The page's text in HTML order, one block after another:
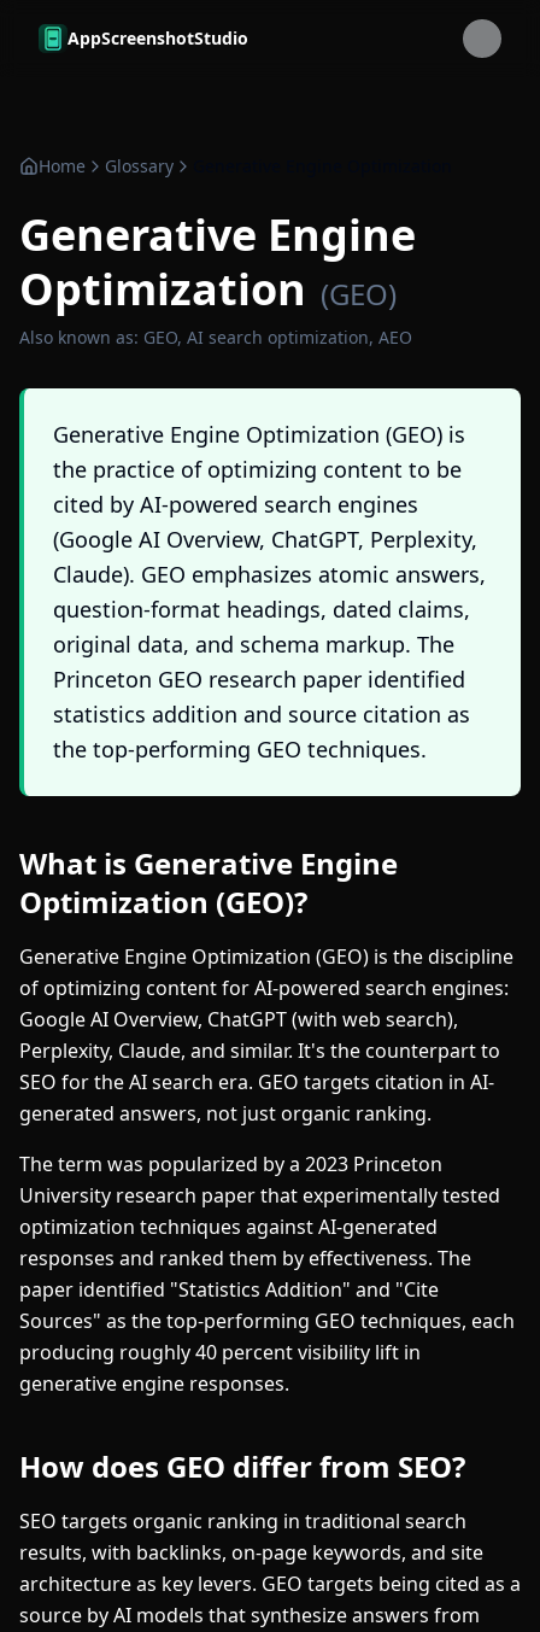
Skip to main content
AppScreenshotStudio
Home Glossary
Generative Engine
Optimization (GEO)
Also known as: GEO, AI search optimization, AEO
Generative Engine Optimization (GEO) is
the practice of optimizing content to be
cited by AI-powered search engines
(Google AI Overview, ChatGPT, Perplexity,
Claude). GEO emphasizes atomic answers,
question-format headings, dated claims,
original data, and schema markup. The
Princeton GEO research paper identified
statistics addition and source citation as
the top-performing GEO techniques.
What is Generative Engine
Optimization (GEO)?
Generative Engine Optimization (GEO) is the discipline
of optimizing content for AI-powered search engines:
Google AI Overview, ChatGPT (with web search),
Perplexity, Claude, and similar. It's the counterpart to
SEO for the AI search era. GEO targets citation in AI-
generated answers, not just organic ranking.
The term was popularized by a 2023 Princeton
University research paper that experimentally tested
optimization techniques against AI-generated
responses and ranked them by effectiveness. The
paper identified "Statistics Addition" and "Cite
Sources" as the top-performing GEO techniques, each
producing roughly 40 percent visibility lift in
generative engine responses.
How does GEO differ from SEO?
SEO targets organic ranking in traditional search
results, with backlinks, on-page keywords, and site
architecture as key levers. GEO targets being cited as a
source by AI models that synthesize answers from